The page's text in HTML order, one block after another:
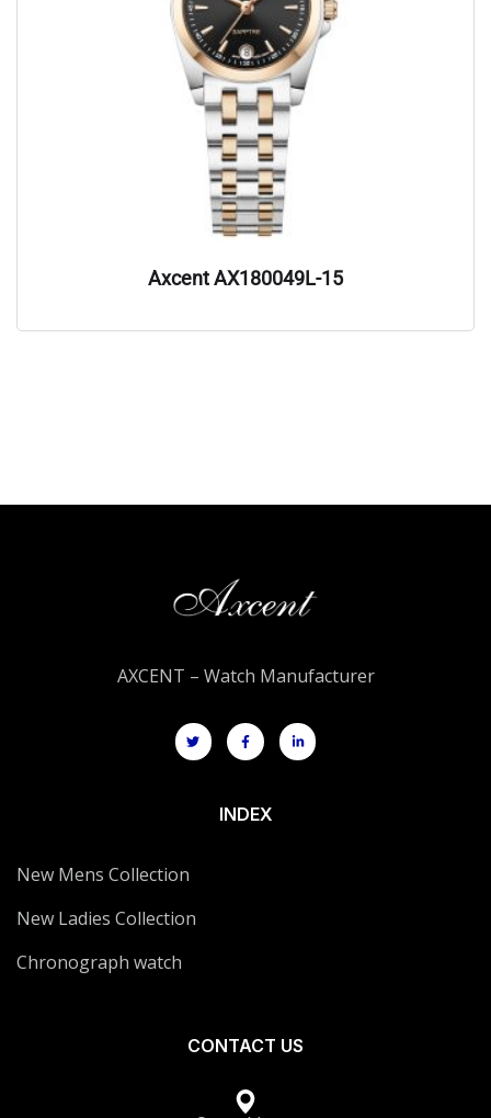
Axcent AX180049L-15
AXCENT – Watch Manufacturer
INDEX
New Mens Collection
New Ladies Collection
Chronograph watch
CONTACT US